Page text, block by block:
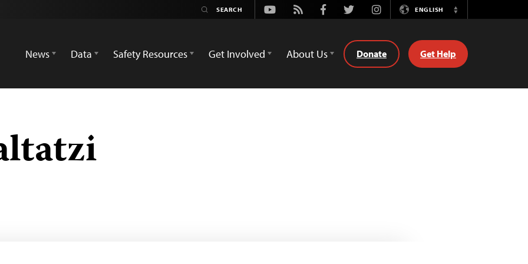
Youtube
Rss FacebookTwitterInstagramENGLISH
Switch
News
Data Safety Resources Get Involved About Us Donate Get Help